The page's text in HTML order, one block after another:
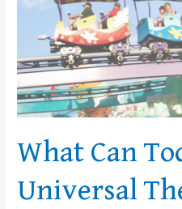
What Can
Universal
Florida?